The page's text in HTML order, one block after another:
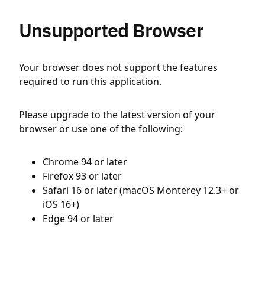
Unsupported Browser
Your browser does not support the features
required to run this application.
Please upgrade to the latest version of your
browser or use one of the following:
Chrome 94 or later
Firefox 93 or later
Safari 16 or later (macOS Monterey 12.3+ or
iOS 16+)
Edge 94 or later